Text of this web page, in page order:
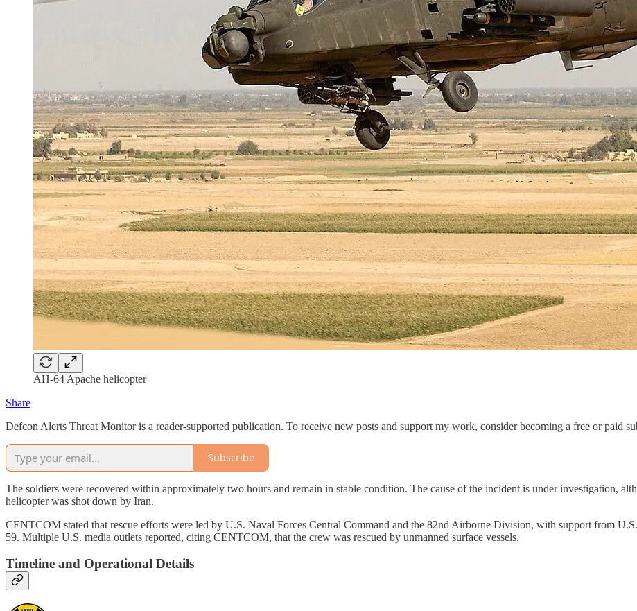
AH-64 Apache helicopter
Share
Defcon Alerts Threat Monitor is a reader-supported publication. To receive new posts and support my work, consider becoming a free or paid
Subscribe
The soldiers were recovered within approximately two hours and remain in stable condition. The cause of the incident is under investigation,
helicopter was shot down by Iran.
CENTCOM stated that rescue efforts were led by U.S. Naval Forces Central Command and the 82nd Airborne Division, with support from
59. Multiple U.S. media outlets reported, citing CENTCOM, that the crew was rescued by unmanned surface vessels.
Timeline and Operational Details